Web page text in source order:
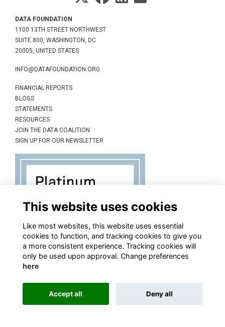
DATA FOUNDATION
1100 13TH STREET NORTHWEST
SUITE 800, WASHINGTON, DC
20005, UNITED STATES
INFO@DATAFOUNDATION.ORG
FINANCIAL REPORTS
BLOGS
STATEMENTS
RESOURCES
JOIN THE DATA COALITION
SIGN UP FOR OUR NEWSLETTER
This website is powered by ToucanTech
This website uses cookies
Like most websites, this website uses essential
cookies to function, and tracking cookies to give you
a more consistent experience. Tracking cookies will
only be used upon approval. Change preferences
here
Accept all Deny all